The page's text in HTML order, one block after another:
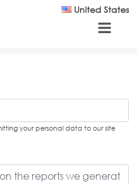
United States
your personal data to our site